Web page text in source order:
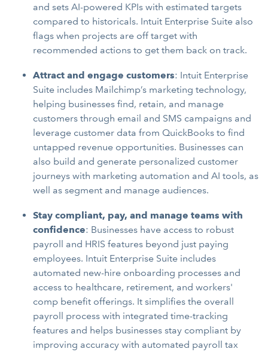
and sets AI-powered KPIs with estimated targets
compared to historicals. Intuit Enterprise Suite also
flags when projects are off target with
recommended actions to get them back on track.
Attract and engage customers: Intuit Enterprise
Suite includes Mailchimp’s marketing technology,
helping businesses find, retain, and manage
customers through email and SMS campaigns and
leverage customer data from QuickBooks to find
untapped revenue opportunities. Businesses can
also build and generate personalized customer
journeys with marketing automation and AI tools, as
well as segment and manage audiences.
Stay compliant, pay, and manage teams with
confidence: Businesses have access to robust
payroll and HRIS features beyond just paying
employees. Intuit Enterprise Suite includes
automated new-hire onboarding processes and
access to healthcare, retirement, and workers'
comp benefit offerings. It simplifies the overall
payroll process with integrated time-tracking
features and helps businesses stay compliant by
improving accuracy with automated payroll tax